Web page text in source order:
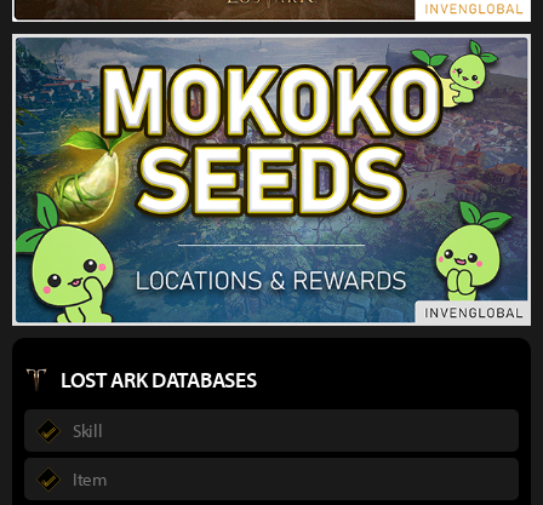
LOST ARK DATABASES
Skill
Item